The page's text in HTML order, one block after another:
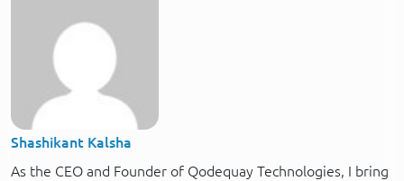
Shashikant Kalsha
As the CEO and Founder of Qodequay Technologies, I bring